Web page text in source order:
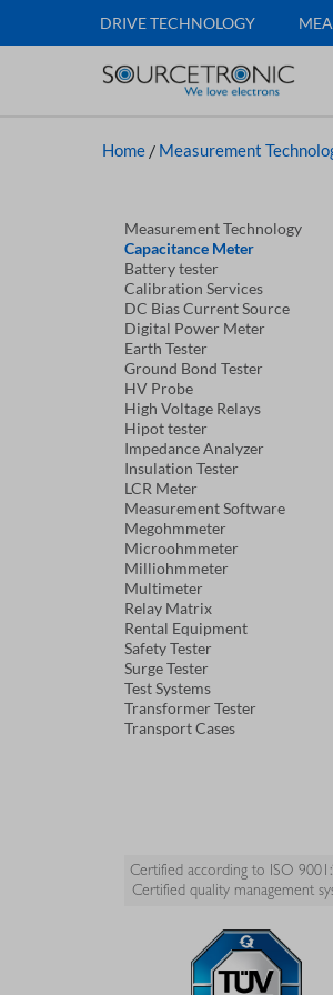
DRIVE TECHNOLOGY
Home / Measurement
Measurement Technology
Capacitance Meter
Battery tester
Calibration Services
DC Bias Current Source
Digital Power Meter
Earth Tester
Ground Bond Tester
HV Probe
High Voltage Relays
Hipot tester
Impedance Analyzer
Insulation Tester
LCR Meter
Measurement Software
Megohmmeter
Microohmmeter
Milliohmmeter
Multimeter
Relay Matrix
Rental Equipment
Safety Tester
Surge Tester
Test Systems
Transformer Tester
Transport Cases
Certified according to ISO
Certified quality management